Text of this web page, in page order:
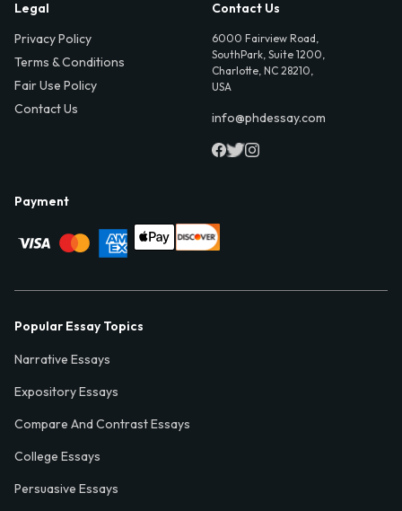
Legal
Privacy Policy
Terms & Conditions
Fair Use Policy
Contact Us
Contact Us
6000 Fairview Road,
SouthPark, Suite 1200,
Charlotte, NC 28210,
USA
info@phdessay.com
Payment
Popular Essay Topics
Narrative Essays
Expository Essays
Compare And Contrast Essays
College Essays
Persuasive Essays